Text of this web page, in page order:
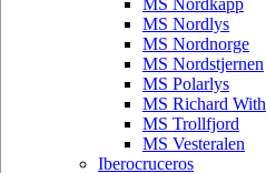
MS Nordkapp
MS Nordlys
MS Nordnorge
MS Nordstjernen
MS Polarlys
MS Richard With
MS Trollfjord
MS Vesteralen
Iberocruceros